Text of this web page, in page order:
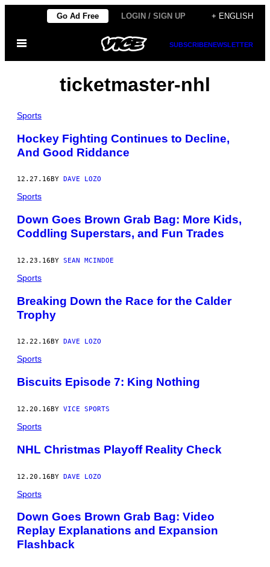
content
Go Ad Free LOGIN / SIGN UP + ENGLISH
Open
SUBSCRIBENEWSLETTER
ticketmaster-nhl
Sports
Hockey Fighting Continues to Decline,
And Good Riddance
12.27.16 BY DAVE LOZO
Sports
Down Goes Brown Grab Bag: More Kids,
Coddling Superstars, and Fun Trades
12.23.16BY SEAN MCINDOE
Sports
Breaking Down the Race for the Calder
Trophy
12.22.16 BY DAVE LOZO
Sports
Biscuits Episode 7: King Nothing
12.20.16BY VICE SPORTS
Sports
NHL Christmas Playoff Reality Check
12.20.16BY DAVE LOZO
Sports
Down Goes Brown Grab Bag: Video
Replay Explanations and Expansion
Flashback